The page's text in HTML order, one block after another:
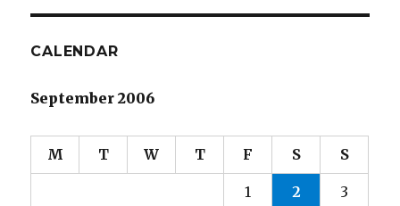
CALENDAR
September 2006
M T W T F S S
1 2 3